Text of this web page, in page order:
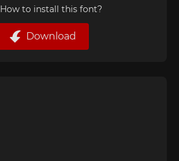
How to install this font?
Download